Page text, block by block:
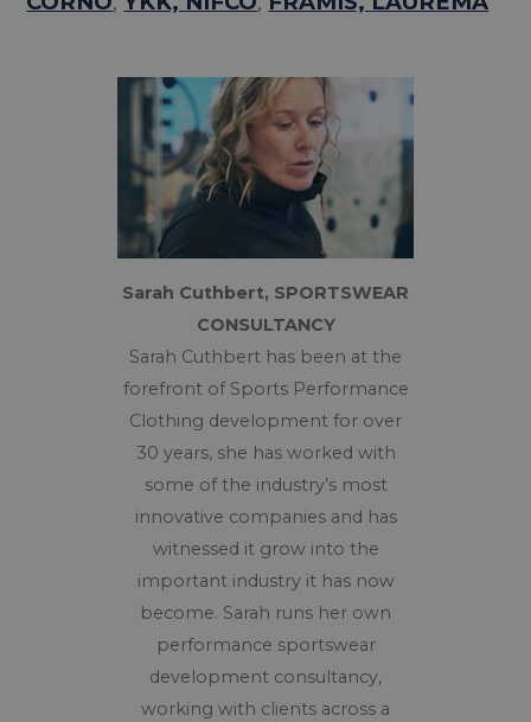
Sarah Cuthbert, SPORTSWEAR
CONSULTANCY
Sarah Cuthbert has been at the
forefront of Sports Performance
Clothing development for over
30 years, she has worked with
some of the industry’s most
innovative companies and has
witnessed it grow into the
important industry it has now
become. Sarah runs her own
performance sportswear
development consultancy,
working with clients across a